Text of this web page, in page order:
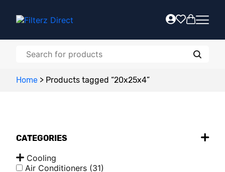
Home > Products tagged “20x25x4”
CATEGORIES
Cooling
Air Conditioners (31)